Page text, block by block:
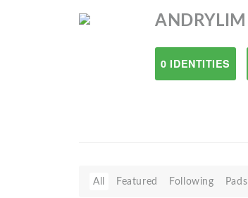
ANDRYLIM
0 IDENTITIES
All Featured Following Pads